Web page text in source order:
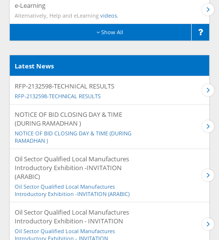
e-Learning
Alternatively, Help and eLearning videos.
Show All
Latest News
RFP-2132598-TECHNICAL RESULTS
RFP-2132598-TECHNICAL RESULTS
NOTICE OF BID CLOSING DAY & TIME
(DURING RAMADHAN )
NOTICE OF BID CLOSING DAY & TIME (DURING
RAMADHAN )
Oil Sector Qualified Local Manufactures
Introductory Exhibition -INVITATION
(ARABIC)
Oil Sector Qualified Local Manufactures
Introductory Exhibition -INVITATION (ARABIC)
Oil Sector Qualified Local Manufactures
Introductory Exhibition - INVITATION
Oil Sector Qualified Local Manufactures
Introductory Exhibition - INVITATION